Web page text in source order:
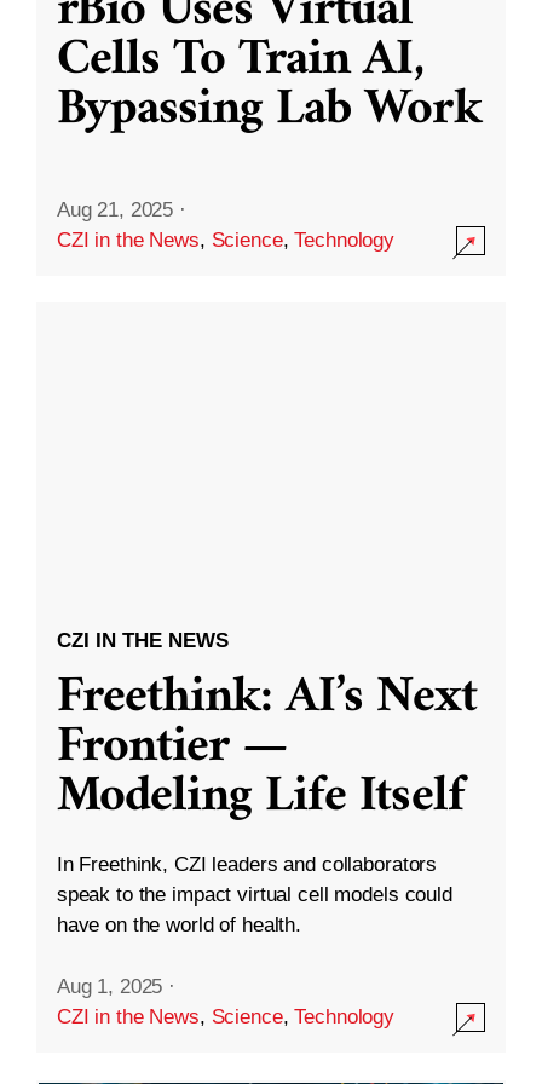
Cells To Train AI,
Bypassing Lab Work
Aug 21, 2025 ·
CZI in the News, Science,Technology
CZI IN THE NEWS
Freethink: AI’s Next
Frontier —
Modeling Life Itself
In Freethink, CZI leaders and collaborators
speak to the impact virtual cell models could
have on the world of health.
Aug 1, 2025 ·
CZI in the News, Science,Technology